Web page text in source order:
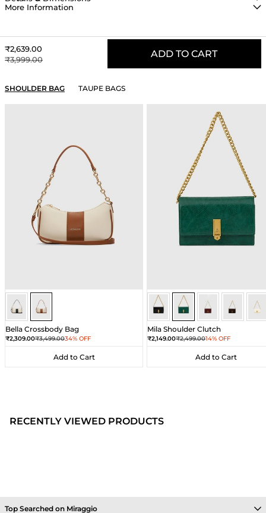
More Information
Sale price
₹2,639.00
Regular price
₹3,999.00
ADD TO CART
YOU MAY ALSO LIKE
SHOULDER BAG TAUPE BAGS
Ivory/UmberIvory/Umber
Bella Crossbody Bag
Sale price
₹2,309.00Regular price
₹3,499.0034% OFF
Add to Cart
Add to Cart
Dark GreenDark GreenDark Green
Dark
Mila Shoulder Clutch
Sale price
₹2,149.00Regular price
₹2,499.0014% OFF
Add to Cart
Add to Cart
RECENTLY VIEWED PRODUCTS
Top Searched on Miraggio